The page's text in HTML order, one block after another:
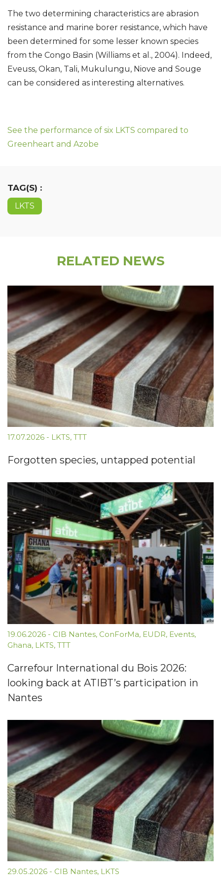
The two determining characteristics are abrasion
resistance and marine borer resistance, which have
been determined for some lesser known species
from the Congo Basin (Williams et al., 2004). Indeed,
Eveuss, Okan, Tali, Mukulungu, Niove and Souge
can be considered as interesting alternatives.
See the performance of six LKTS compared to
Greenheart and Azobe
TAG(S) :
LKTS
RELATED NEWS
17.07.2026 - LKTS, TTT
Forgotten species, untapped potential
19.06.2026 - CIB Nantes, ConForMa, EUDR, Events,
Ghana, LKTS, TTT
Carrefour International du Bois 2026:
looking back at ATIBT’s participation in
Nantes
29.05.2026 - CIB Nantes, LKTS